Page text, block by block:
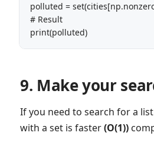
polluted =
# Result
print(polluted)
9. Make your
If you need to search for a
with a set is faster(O(1))